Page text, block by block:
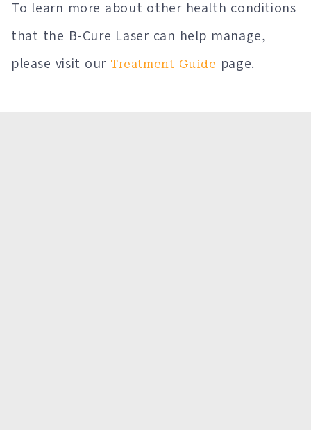
To learn more about other health conditions
that the B-Cure Laser can help manage,
please visit our Treatment Guide page.